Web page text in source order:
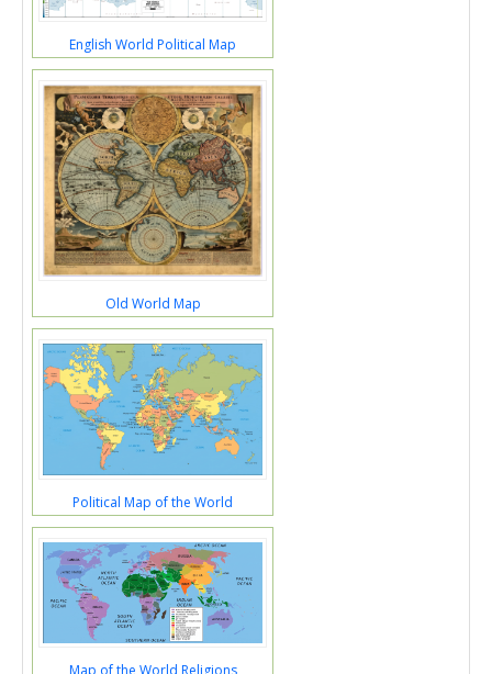
English World Political Map
Old World Map
Political Map of the World
Map of the World Religions